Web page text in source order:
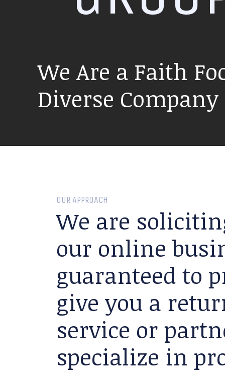
We Are a Faith
Diverse
OUR APPROACH
We are
our online
guaranteed to
give you a
service or
specialize in